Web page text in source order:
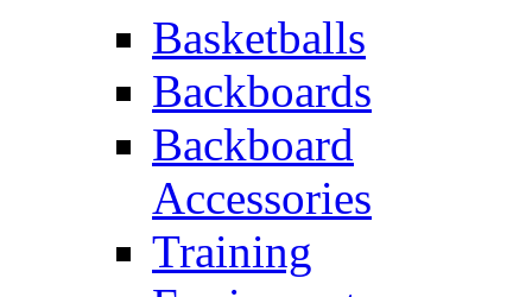
Basketballs
Backboards
Backboard
Accessories
Training